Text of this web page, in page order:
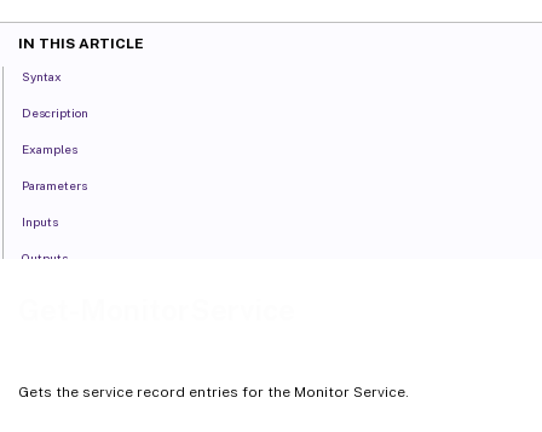
Gets the service record entries for the Monitor Service.
IN THIS ARTICLE
Syntax
Description
Examples
Parameters
Inputs
Outputs